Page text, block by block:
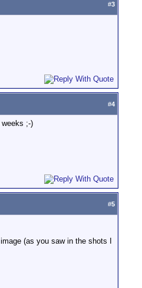
#3
#4
;-)
#5
(as you saw in the shots I